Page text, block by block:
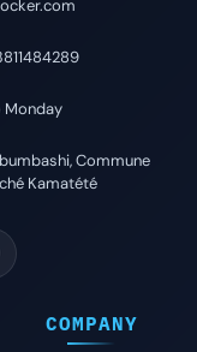
Monday
Commune
Kamatété
COMPANY